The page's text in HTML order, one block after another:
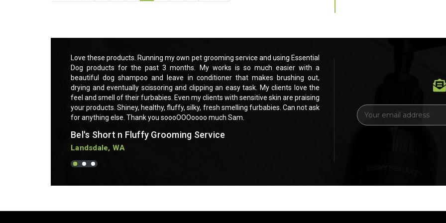
Love these products. Running my own pet grooming service and using Essential
Dog products for the past 3 months. My works is so much easier with a
beautiful dog shampoo and leave in conditioner that makes brushing out,
drying and eventually scissoring and clipping an easy task. My clients love the
feel and smell of their furbabies. Even my clients with sensitive skin are praising
your products. Shiney, healthy, fluffy, silky, fresh smelling furbabies. Can not ask
for anything else. Thank you soooOOOoooo much Sam.
Bel's Short n Fluffy Grooming Service
Landsdale, WA
Love these products. Running my own
beautiful dog shampoo and leave in
drying and eventually scissoring and
your products. Shiney, healthy, fluffy,
for anything else. Thank you
E
m
s